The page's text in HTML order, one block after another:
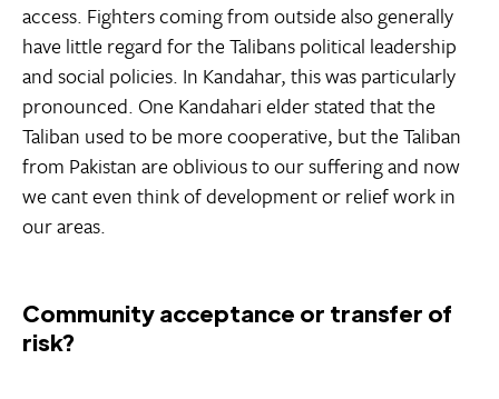
access. Fighters coming from outside also generally
have little regard for the Talibans political leadership
and social policies. In Kandahar, this was particularly
pronounced. One Kandahari elder stated that the
Taliban used to be more cooperative, but the Taliban
from Pakistan are oblivious to our suffering and now
we cant even think of development or relief work in
our areas.
Community acceptance or transfer of
risk?